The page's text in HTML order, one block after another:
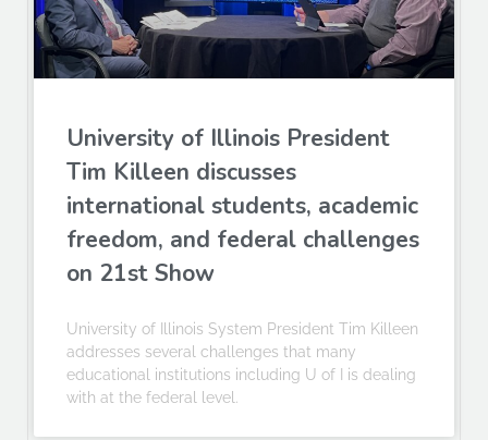
University of Illinois President
Tim Killeen discusses
international students, academic
freedom, and federal challenges
on 21st Show
University of Illinois System President Tim Killeen
addresses several challenges that many
educational institutions including U of I is dealing
with at the federal level.